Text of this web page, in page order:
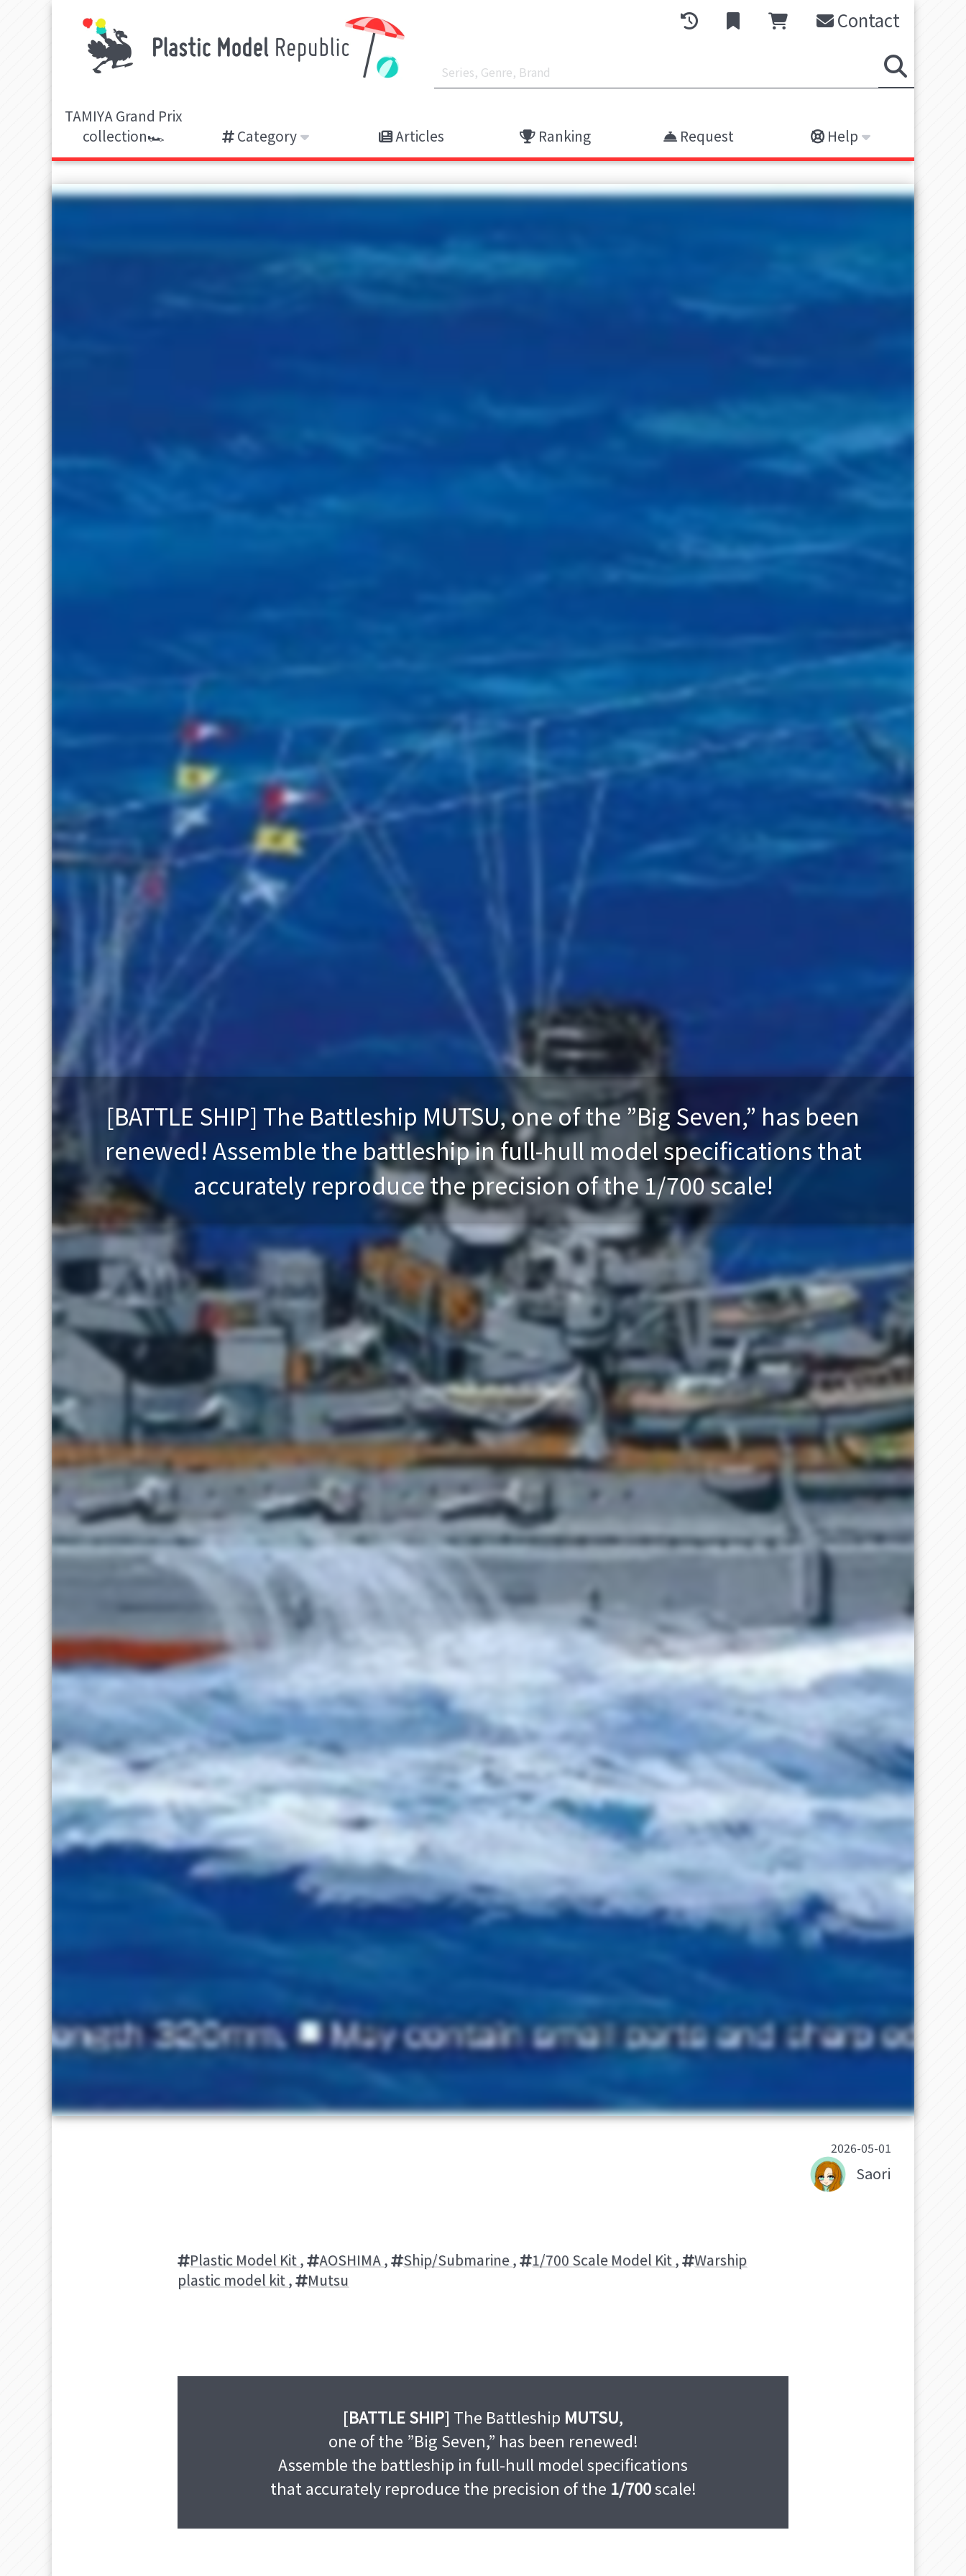
Contact
TAMIYA Grand Prix
collection🏎️
Category Articles Ranking Request Help
[BATTLE SHIP] The Battleship MUTSU, one of the ”Big Seven,” has been
renewed! Assemble the battleship in full-hull model specifications that
accurately reproduce the precision of the 1/700 scale!
2026-05-01
Saori
Plastic Model Kit, AOSHIMA, Ship/Submarine, 1/700 Scale Model Kit,
Warship
plastic model kit, Mutsu
[BATTLE SHIP] The Battleship MUTSU,
one of the ”Big Seven,” has been renewed!
Assemble the battleship in full-hull model specifications
that accurately reproduce the precision of the 1/700scale!